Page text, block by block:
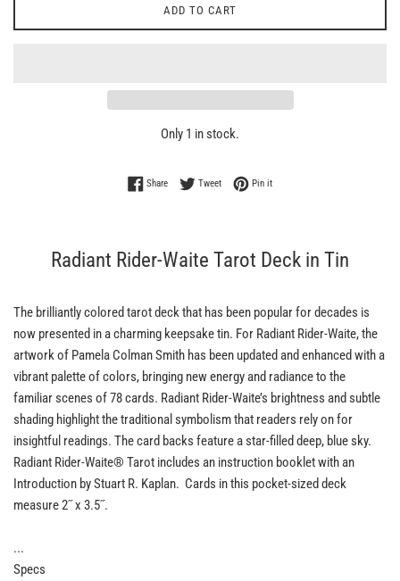
ADD TO CART
Only 1 in stock.
ShareShare on Facebook
TweetTweet on Twitter
Pin itPin on Pinterest
Radiant Rider-Waite Tarot Deck in Tin
The brilliantly colored tarot deck that has been popular for decades is
now presented in a charming keepsake tin. For Radiant Rider-Waite, the
artwork of Pamela Colman Smith has been updated and enhanced with a
vibrant palette of colors, bringing new energy and radiance to the
familiar scenes of 78 cards. Radiant Rider-Waite’s brightness and subtle
shading highlight the traditional symbolism that readers rely on for
insightful readings. The card backs feature a star-filled deep, blue sky.
Radiant Rider-Waite® Tarot includes an instruction booklet with an
Introduction by Stuart R. Kaplan. Cards in this pocket-sized deck
measure 2˝ x 3.5˝.
...
Specs